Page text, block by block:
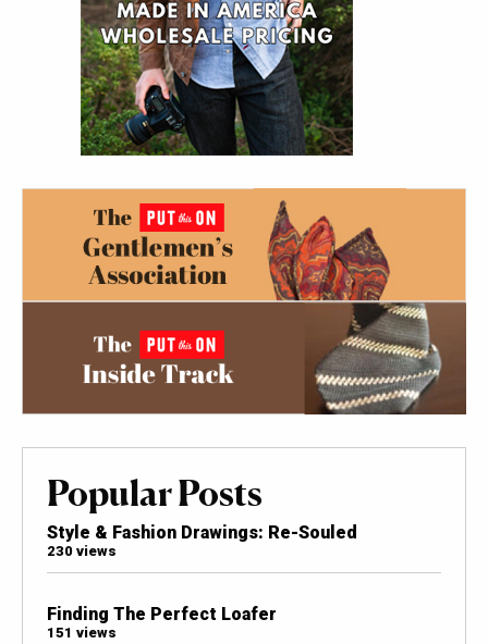
Popular Posts
Style & Fashion Drawings: Re-Souled
230 views
Finding The Perfect Loafer
151 views